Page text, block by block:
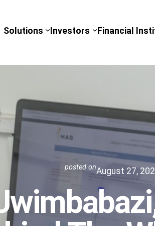
Solutions Investors Financial
posted onAugust 27,